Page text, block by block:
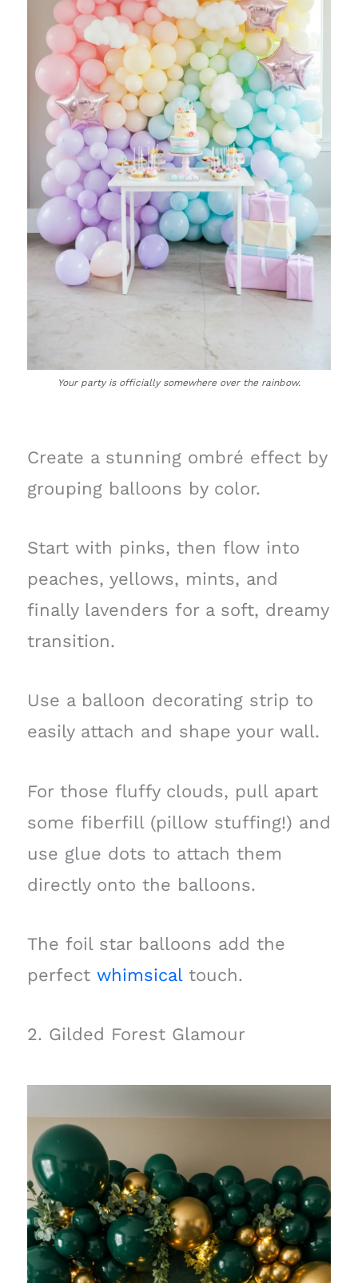
Your party is officially somewhere over the rainbow.
Create a stunning ombré effect by
grouping balloons by color.
Start with pinks, then flow into
peaches, yellows, mints, and
finally lavenders for a soft, dreamy
transition.
Use a balloon decorating strip to
easily attach and shape your wall.
For those fluffy clouds, pull apart
some fiberfill (pillow stuffing!) and
use glue dots to attach them
directly onto the balloons.
The foil star balloons add the
perfect whimsicaltouch.
2. Gilded Forest Glamour